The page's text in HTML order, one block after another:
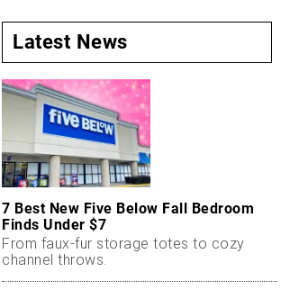
Latest News
7 Best New Five Below Fall Bedroom
Finds Under $7
From faux-fur storage totes to cozy
channel throws.